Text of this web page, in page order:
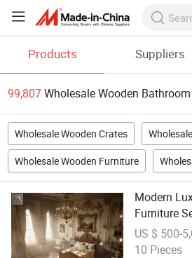
Products Suppliers
99,807Wholesale Wooden
Wholesale Wooden Crates
Wholesale Wooden Furniture
Modern
Furniture
Wood
Hotel
US $ 500-
10 Pieces